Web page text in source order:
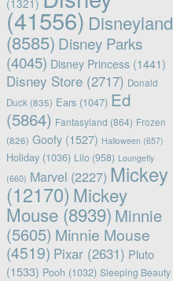
(1321)
(41556) Disneyland
(8585) Disney Parks
(4045) Disney Princess(1441)
Disney Store(2717) Donald
Duck(835) Ears(1047) Ed
(5864) Fantasyland (864) Frozen
(826) Goofy(1527) Halloween (657)
Holiday(1036) Lilo(958) Loungefly
(660) Marvel (2227) Mickey
(12170) Mickey
Mouse(8939) Minnie
(5605) Minnie Mouse
(4519) Pixar(2631) Pluto
(1533) Pooh (1032) Sleeping Beauty